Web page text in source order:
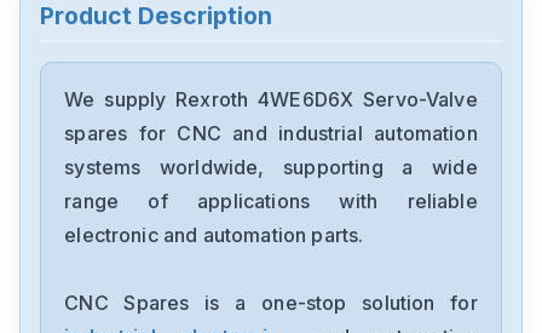
HMV01.1E-W0075-A-07-NNNN
Rexroth
HMS01.1N-W0210-A-07-NNNN
Rexroth
Product Description
We supply Rexroth 4WE6D6X Servo-Valve
spares for CNC and industrial automation
systems worldwide, supporting a wide
range of applications with reliable
electronic and automation parts.
CNC Spares is a one-stop solution for